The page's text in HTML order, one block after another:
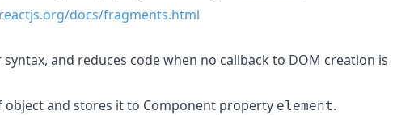
docs/fragments.html
and reduces code when no callback to DOM creation is
object and stores it to Component property element.